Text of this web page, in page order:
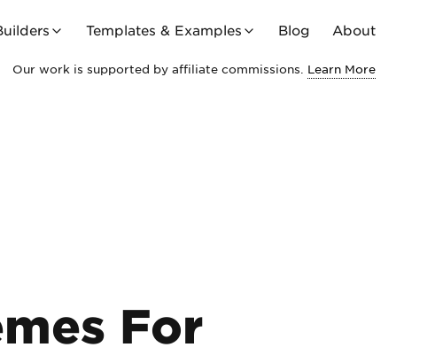
Templates & Examples Blog About
Our work is supported by affiliate commissions. Learn More
For